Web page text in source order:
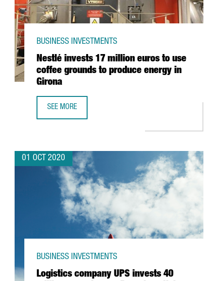
Nestlé invests 17 million euros to use
coffee grounds to produce energy in
Girona
BUSINESS INVESTMENTS
SEE MORE
01 OCT 2020
Logistics company UPS invests 40
BUSINESS INVESTMENTS